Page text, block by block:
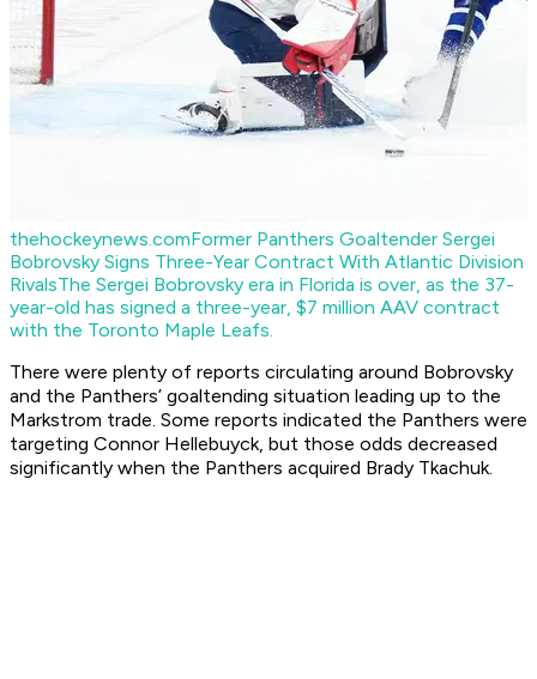
thehockeynews.comFormer Panthers Goaltender Sergei
Bobrovsky Signs Three-Year Contract With Atlantic Division
RivalsThe Sergei Bobrovsky era in Florida is over, as the 37-
year-old has signed a three-year, $7 million AAV contract
with the Toronto Maple Leafs.
There were plenty of reports circulating around Bobrovsky
and the Panthers’ goaltending situation leading up to the
Markstrom trade. Some reports indicated the Panthers were
targeting Connor Hellebuyck, but those odds decreased
significantly when the Panthers acquired Brady Tkachuk.